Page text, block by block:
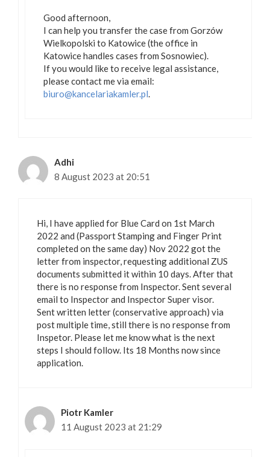
Good afternoon,
I can help you transfer the case from Gorzów
Wielkopolski to Katowice (the office in
Katowice handles cases from Sosnowiec).
If you would like to receive legal assistance,
please contact me via email:
biuro@kancelariakamler.pl.
Adhi
8 August 2023 at 20:51
Hi, I have applied for Blue Card on 1st March
2022 and (Passport Stamping and Finger Print
completed on the same day) Nov 2022 got the
letter from inspector, requesting additional ZUS
documents submitted it within 10 days. After that
there is no response from Inspector. Sent several
email to Inspector and Inspector Super visor.
Sent written letter (conservative approach) via
post multiple time, still there is no response from
Inspetor. Please let me know what is the next
steps I should follow. Its 18 Months now since
application.
Piotr Kamler
11 August 2023 at 21:29